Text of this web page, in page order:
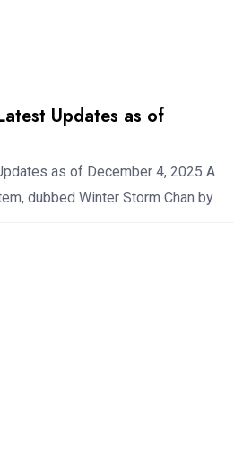
Updates as of
as of December 4, 2025 A
dubbed Winter Storm Chan by